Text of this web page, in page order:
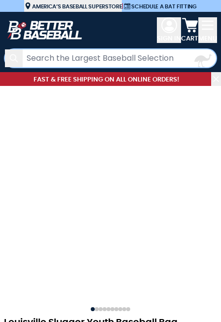
Skip to ContentAMERICA’S BASEBALL SUPERSTORE| SCHEDULE A BAT FITTING
Search
View
CART
FAST & FREE SHIPPING ON ALL ONLINE ORDERS!